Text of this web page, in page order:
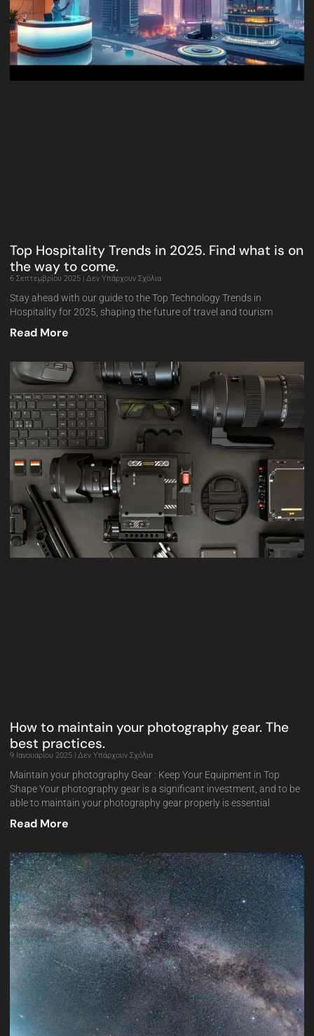
Top Hospitality Trends in 2025. Find what is on
the way to come.
6 Σεπτεμβρίου 2025 Δεν Υπάρχουν Σχόλια
Stay ahead with our guide to the Top Technology Trends in
Hospitality for 2025, shaping the future of travel and tourism
Read More
How to maintain your photography gear. The
best practices.
9 Ιανουαρίου 2025 Δεν Υπάρχουν Σχόλια
Maintain your photography Gear : Keep Your Equipment in Top
Shape Your photography gear is a significant investment, and to be
able to maintain your photography gear properly is essential
Read More